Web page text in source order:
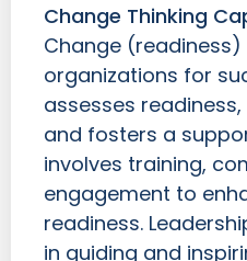
Change Thinking
Change
organizations for
assesses
and fosters a
involves training,
engagement to
readiness.
in guiding and